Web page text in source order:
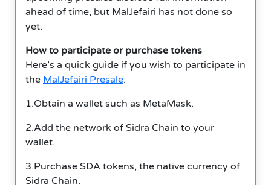
ahead of time, but MalJefairi has not done so
yet.
How to participate or purchase tokens
Here’s a quick guide if you wish to participate in
the MalJefairi Presale:
1.Obtain a wallet such as MetaMask.
2.Add the network of Sidra Chain to your
wallet.
3.Purchase SDA tokens, the native currency of
Sidra Chain.